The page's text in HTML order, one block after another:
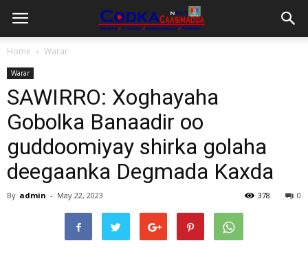
Home Warar
Warar
SAWIRRO: Xoghayaha
Gobolka Banaadir oo
guddoomiyay shirka golaha
deegaanka Degmada Kaxda
By admin - May 22, 2023 0
378